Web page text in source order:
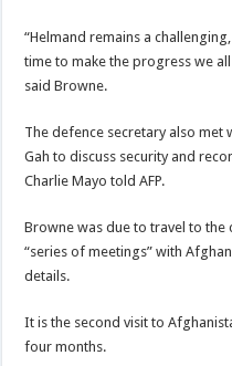
“Helmand remains a
time to make the progress we
said Browne.
The defence secretary also met
Gah to discuss security and
Charlie Mayo told AFP.
Browne was due to travel to the
“series of meetings” with
details.
It is the second visit to
four months.